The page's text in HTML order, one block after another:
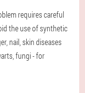
requires careful
the use of synthetic
nail, skin diseases
fungi - for